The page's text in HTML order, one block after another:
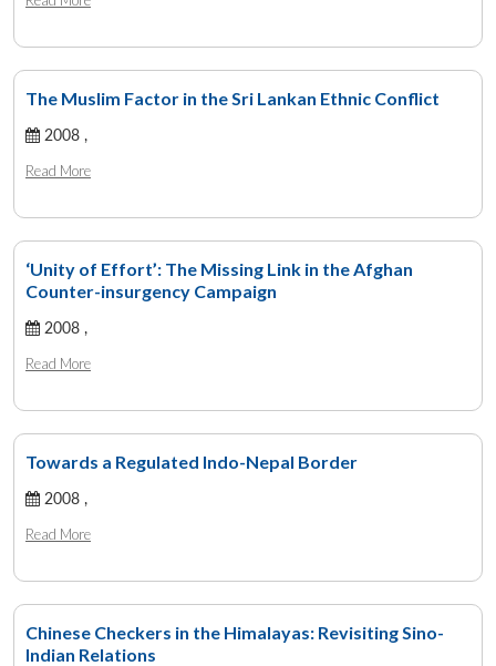
The Muslim Factor in the Sri Lankan Ethnic Conflict
2008 ,
Read More
‘Unity of Effort’: The Missing Link in the Afghan
Counter-insurgency Campaign
2008 ,
Read More
Towards a Regulated Indo-Nepal Border
2008 ,
Read More
Chinese Checkers in the Himalayas: Revisiting Sino-
Indian Relations